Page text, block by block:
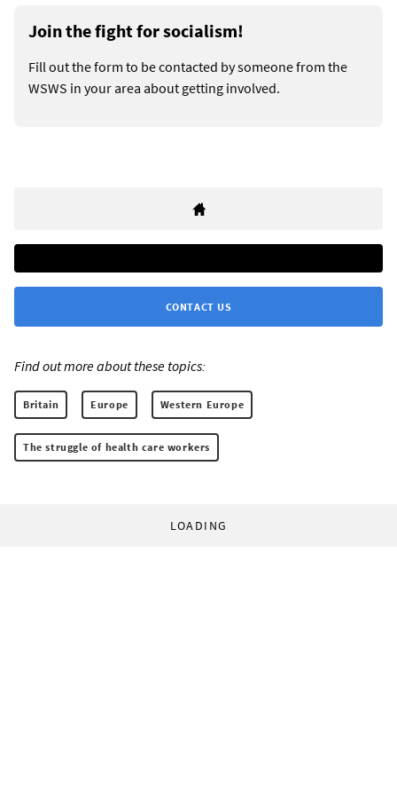
Join the fight for socialism!
Fill out the form to be contacted by someone from the
WSWS in your area about getting involved.
CONTACT US
Find out more about these topics:
Britain Europe Western Europe
The struggle of health care workers
LOADING